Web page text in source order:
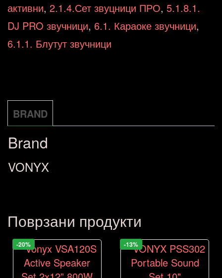
12"
800W
активни, 2.1.4.Сет звуцници ПРО, 5.1.8.1.
DJ PRO звучници, 6.1. Караоке звучници,
6.1.1. Блутут звучници
BRAND
Brand
VONYX
Поврзани продукти
-20% -13%